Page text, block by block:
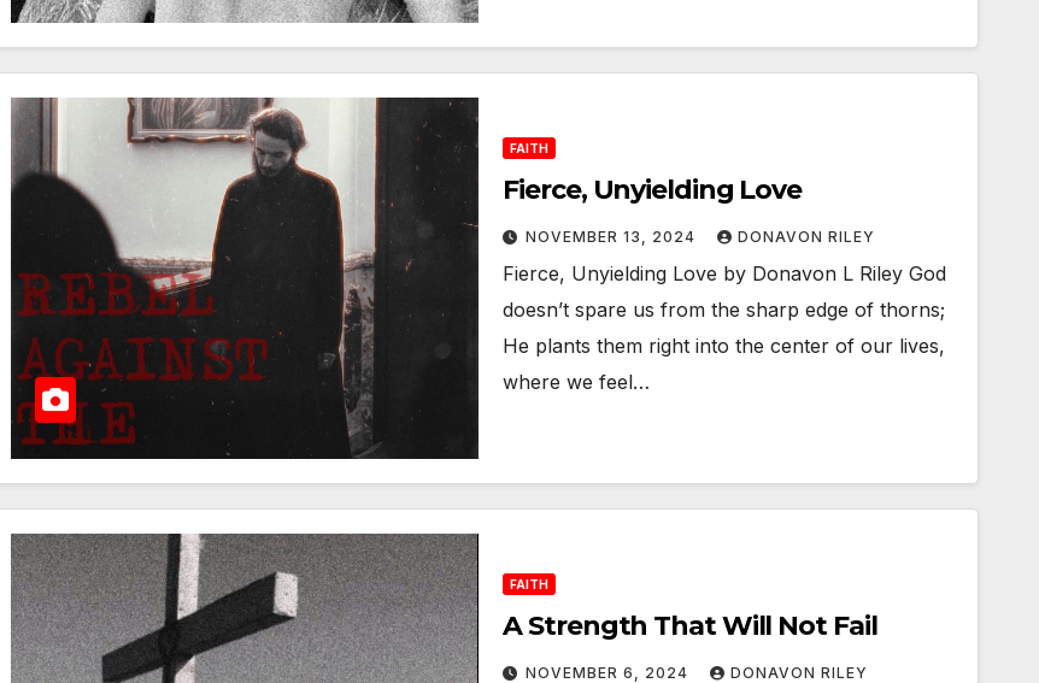
FAITH
Fierce, Unyielding Love
NOVEMBER 13, 2024 DONAVON RILEY
Fierce, Unyielding Love by Donavon L Riley God
doesn’t spare us from the sharp edge of thorns;
He plants them right into the center of our lives,
where we feel…
FAITH
A Strength That Will Not Fail
NOVEMBER 6, 2024 DONAVON RILEY